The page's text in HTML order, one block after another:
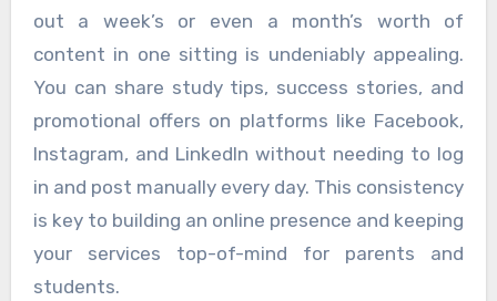
out a week’s or even a month’s worth of
content in one sitting is undeniably appealing.
You can share study tips, success stories, and
promotional offers on platforms like Facebook,
Instagram, and LinkedIn without needing to log
in and post manually every day. This consistency
is key to building an online presence and keeping
your services top-of-mind for parents and
students.